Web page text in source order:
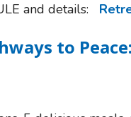
and details:
to